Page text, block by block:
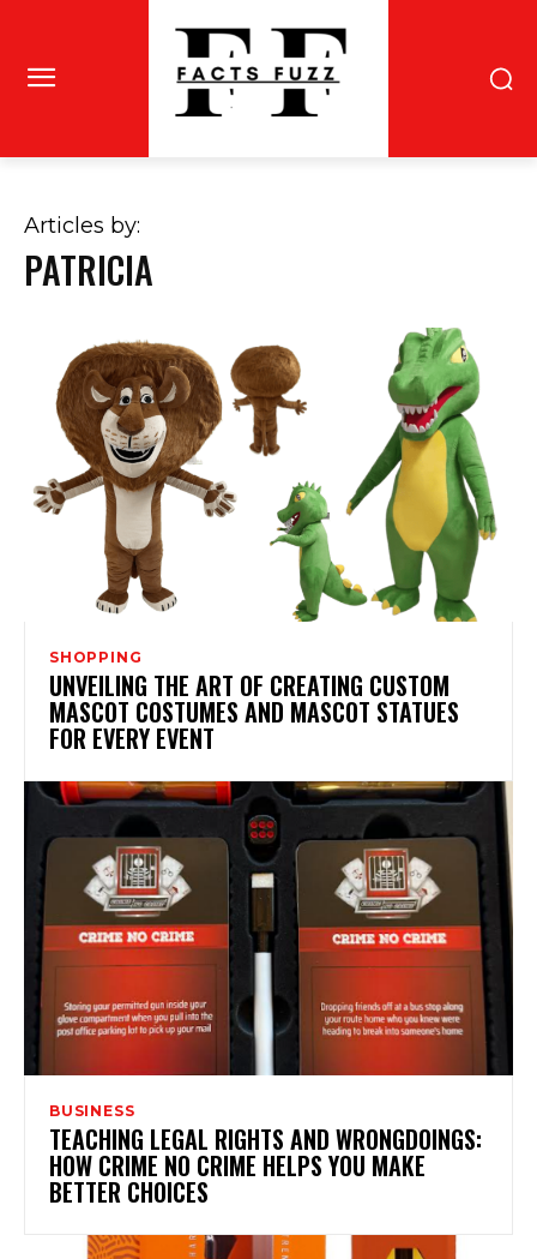
Articles by:
PATRICIA
SHOPPING
UNVEILING THE ART OF CREATING CUSTOM
MASCOT COSTUMES AND MASCOT STATUES
FOR EVERY EVENT
BUSINESS
TEACHING LEGAL RIGHTS AND WRONGDOINGS:
HOW CRIME NO CRIME HELPS YOU MAKE
BETTER CHOICES